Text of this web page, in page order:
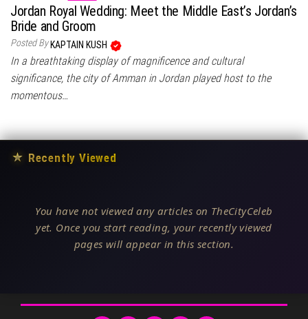
Jordan Royal Wedding: Meet the Middle East’s Jordan’s
Bride and Groom
Posted By KAPTAIN KUSH
In a breathtaking display of magnificence and cultural
significance, the city of Amman in Jordan played host to the
momentous…
★ Recently Viewed
You have not viewed any articles on TheCityCeleb
yet. Once you start reading, your recently viewed
pages will appear in this section.